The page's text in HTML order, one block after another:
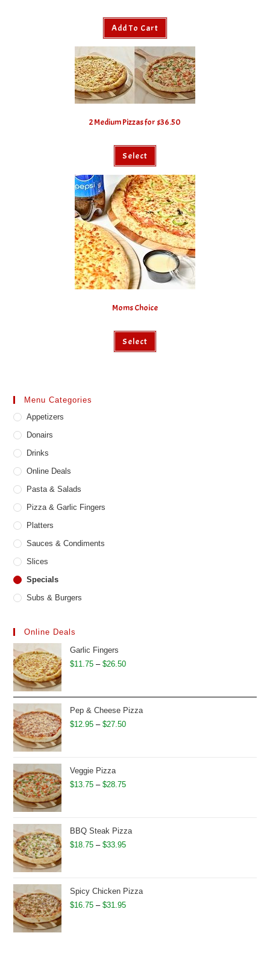
Add To Cart
2 Medium Pizzas for $36.50
Select
Moms Choice
Select
Menu Categories
Appetizers
Donairs
Drinks
Online Deals
Pasta & Salads
Pizza & Garlic Fingers
Platters
Sauces & Condiments
Slices
Specials
Subs & Burgers
Online Deals
Garlic Fingers
$11.75 – $26.50Price
through
$26.50
Pep & Cheese Pizza
$12.95 – $27.50Price
$27.50
Veggie Pizza
$13.75 – $28.75Price
through
$28.75
BBQ Steak Pizza
$18.75 – $33.95Price
through
$33.95
Spicy Chicken Pizza
$16.75 – $31.95Price